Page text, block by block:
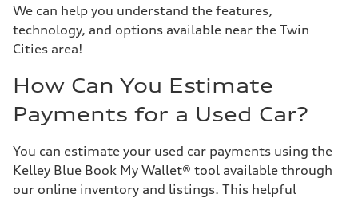
We can help you understand the features,
technology, and options available near the Twin
Cities area!
How Can You Estimate
Payments for a Used Car?
You can estimate your used car payments using the
Kelley Blue Book My Wallet® tool available through
our online inventory and listings. This helpful